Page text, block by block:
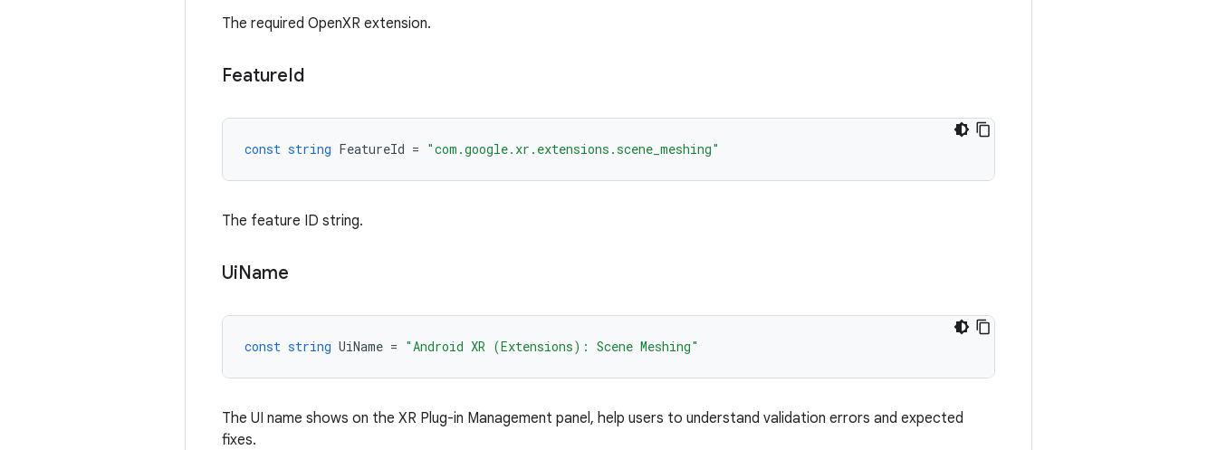
The required OpenXR extension.
FeatureId
const string FeatureId = "com.google.xr.extensions.scene_meshing"
The feature ID string.
UiName
const string UiName = "Android XR (Extensions): Scene Meshing"
The UI name shows on the XR Plug-in Management panel, help users to understand validation errors and expected
fixes.